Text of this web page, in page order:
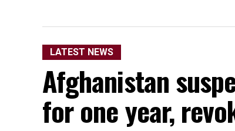
LATEST NEWS
Afghanistan
for one year,